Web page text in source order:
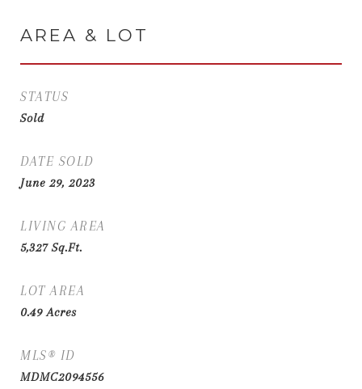
AREA & LOT
STATUS
Sold
DATE SOLD
June 29, 2023
LIVING AREA
5,327Sq.Ft.
LOT AREA
0.49Acres
MLS® ID
MDMC2094556